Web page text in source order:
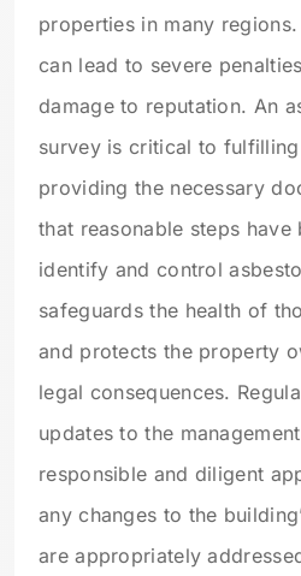
properties in many
can lead to severe
damage to reputation. An
survey is critical to
providing the necessary
that reasonable steps have
identify and control
safeguards the health of
and protects the property
legal consequences.
updates to the
responsible and diligent
any changes to the
are appropriately